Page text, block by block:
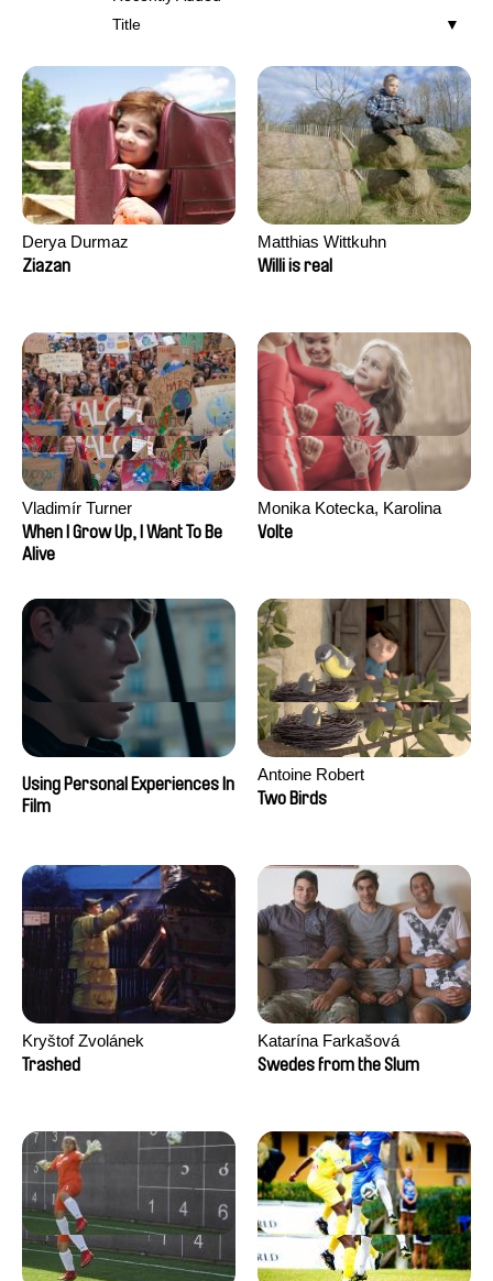
Title
Derya Durmaz
Ziazan
Matthias Wittkuhn
Willi is real
Vladimír Turner
When I Grow Up, I Want To Be
Alive
Monika Kotecka, Karolina
Poryzała
Volte
Using Personal Experiences In
Film
Antoine Robert
Two Birds
Kryštof Zvolánek
Trashed
Katarína Farkašová
Swedes from the Slum